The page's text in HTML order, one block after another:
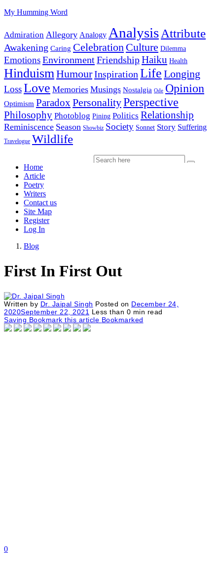
My Humming Word
Admiration Allegory Analogy Analysis Attribute
Awakening Caring Celebration Culture Dilemma
EmotionsEnvironmentFriendshipHaiku Health
HinduismHumourInspiration Life Longing
LossLove Memories Musings Nostalgia Ode Opinion
Optimism ParadoxPersonalityPerspective
Philosophy Photoblog Pining Politics Relationship
Reminiscence Season Showbiz Society Sonnet Story Suffering
Travelogue Wildlife
Home
Article
Poetry
Writers
Contact us
Site Map
Register
Log In
Blog
First In First Out
Written by Dr. Jaipal Singh Posted on December 24,
2020September 22, 2021 Less than 0 min read
Saving Bookmark this article Bookmarked
0